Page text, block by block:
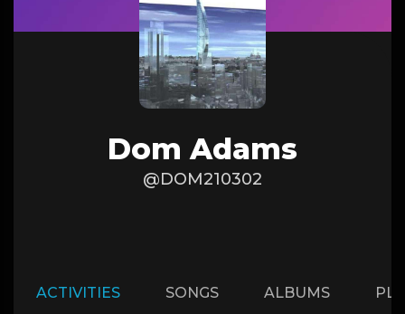
Dom Adams
@DOM210302
ACTIVITIES SONGS ALBUMS